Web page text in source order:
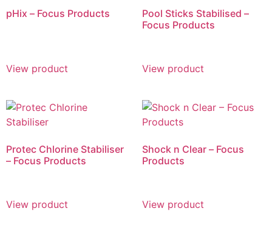
pHix – Focus Products
View product
Pool Sticks Stabilised –
Focus Products
View product
Protec Chlorine Stabiliser
– Focus Products
View product
Shock n Clear – Focus
Products
View product